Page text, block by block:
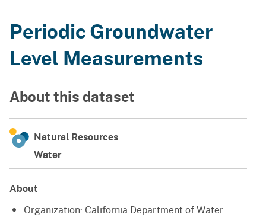
About this dataset
Natural Resources
Water
About
Organization: California Department of Water
Periodic Groundwater
Level Measurements